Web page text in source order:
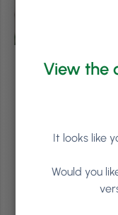
View the
It looks like
Would you